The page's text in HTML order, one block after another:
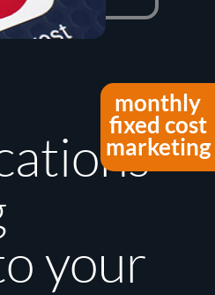
monthly
fixed cost
marketing
your